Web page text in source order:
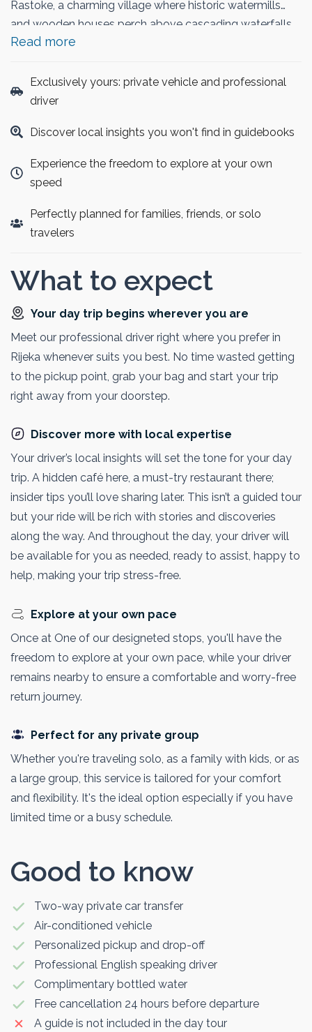
Rastoke, a charming village where historic watermills
and wooden houses perch above cascading waterfalls.
The journey continues to Plitvice Lakes National Park, a
turquoise lakes, spectacular waterfalls, and lush forests.
Guests can wander scenic boardwalks and immerse
for nature lovers and those seeking unforgettable
landscapes.
Read more
Exclusively yours: private vehicle and professional
driver
Discover local insights you won't find in guidebooks
Experience the freedom to explore at your own
speed
Perfectly planned for families, friends, or solo
travelers
What to expect
Your day trip begins wherever you are
Meet our professional driver right where you prefer in
Rijeka whenever suits you best. No time wasted getting
to the pickup point, grab your bag and start your trip
right away from your doorstep.
Discover more with local expertise
Your driver’s local insights will set the tone for your day
trip. A hidden café here, a must-try restaurant there;
insider tips you’ll love sharing later. This isn’t a guided tour
but your ride will be rich with stories and discoveries
along the way. And throughout the day, your driver will
be available for you as needed, ready to assist, happy to
help, making your trip stress-free.
Explore at your own pace
Once at One of our designeted stops, you'll have the
freedom to explore at your own pace, while your driver
remains nearby to ensure a comfortable and worry-free
return journey.
Perfect for any private group
Whether you're traveling solo, as a family with kids, or as
a large group, this service is tailored for your comfort
and flexibility. It's the ideal option especially if you have
limited time or a busy schedule.
Good to know
Two-way private car transfer
Air-conditioned vehicle
Personalized pickup and drop-off
Professional English speaking driver
Complimentary bottled water
Free cancellation 24 hours before departure
A guide is not included in the day tour